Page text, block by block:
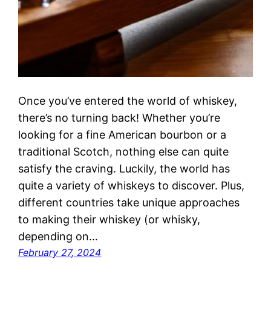
Once you’ve entered the world of whiskey,
there’s no turning back! Whether you’re
looking for a fine American bourbon or a
traditional Scotch, nothing else can quite
satisfy the craving. Luckily, the world has
quite a variety of whiskeys to discover. Plus,
different countries take unique approaches
to making their whiskey (or whisky,
depending on…
February 27, 2024